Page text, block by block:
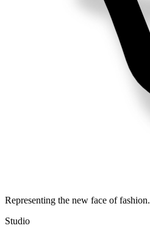
Representing the new face of fashion.
Studio